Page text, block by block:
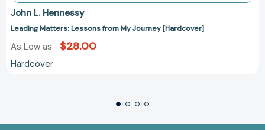
John L. Hennessy
Leading Matters: Lessons from My Journey [Hardcover]
As Low as $28.00
Hardcover